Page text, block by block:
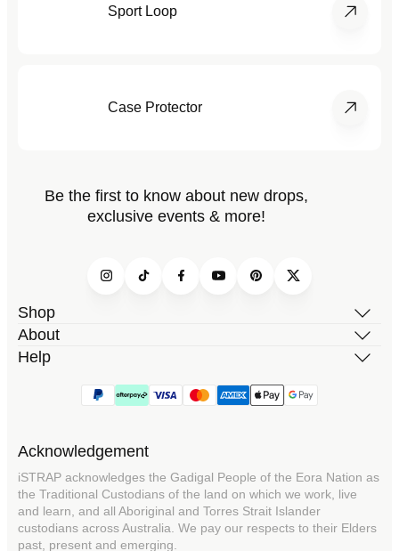
Sport Loop
Case Protector
Be the first to know about new drops,
exclusive events & more!
InstagramTikTok FacebookYouTubePinterestTwitter
Shop
About
Help
Acknowledgement
iSTRAP acknowledges the Gadigal People of the Eora Nation as
the Traditional Custodians of the land on which we work, live
and learn, and all Aboriginal and Torres Strait Islander
custodians across Australia. We pay our respects to their Elders
past, present and emerging.